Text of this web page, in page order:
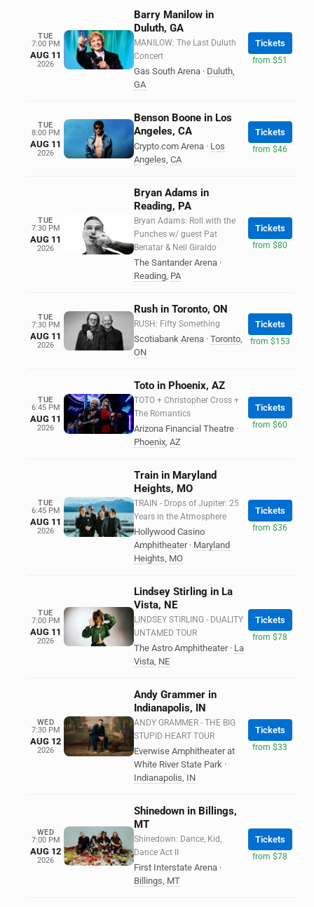
TUE
7:00 PM
AUG 11
2026
Barry Manilow in
Duluth, GA
MANILOW: The Last Duluth
Concert
Gas South Arena · Duluth,
GA
Tickets
from $51
TUE
8:00 PM
AUG 11
2026
Benson Boone in Los
Angeles, CA
Crypto.com Arena · Los
Angeles, CA
Tickets
from $46
TUE
7:30 PM
AUG 11
2026
Bryan Adams in
Reading, PA
Bryan Adams: Roll with the
Punches w/ guest Pat
Benatar & Neil Giraldo
The Santander Arena ·
Reading, PA
Tickets
from $80
TUE
7:30 PM
AUG 11
2026
Rush in Toronto, ON
RUSH: Fifty Something
Scotiabank Arena · Toronto,
ON
Tickets
from $153
TUE
6:45 PM
AUG 11
2026
Toto in Phoenix, AZ
TOTO + Christopher Cross +
The Romantics
Arizona Financial Theatre ·
Phoenix, AZ
Tickets
from $60
TUE
6:45 PM
AUG 11
2026
Train in Maryland
Heights, MO
TRAIN - Drops of Jupiter: 25
Years in the Atmosphere
Hollywood Casino
Amphitheater · Maryland
Heights, MO
Tickets
from $36
TUE
7:00 PM
AUG 11
2026
Lindsey Stirling in La
Vista, NE
LINDSEY STIRLING - DUALITY
UNTAMED TOUR
The Astro Amphitheater · La
Vista, NE
Tickets
from $78
WED
7:30 PM
AUG 12
2026
Andy Grammer in
Indianapolis, IN
ANDY GRAMMER - THE BIG
STUPID HEART TOUR
Everwise Amphitheater at
White River State Park ·
Indianapolis, IN
Tickets
from $33
WED
7:00 PM
AUG 12
2026
Shinedown in Billings,
MT
Shinedown: Dance, Kid,
Dance Act II
First Interstate Arena ·
Billings, MT
Tickets
from $78